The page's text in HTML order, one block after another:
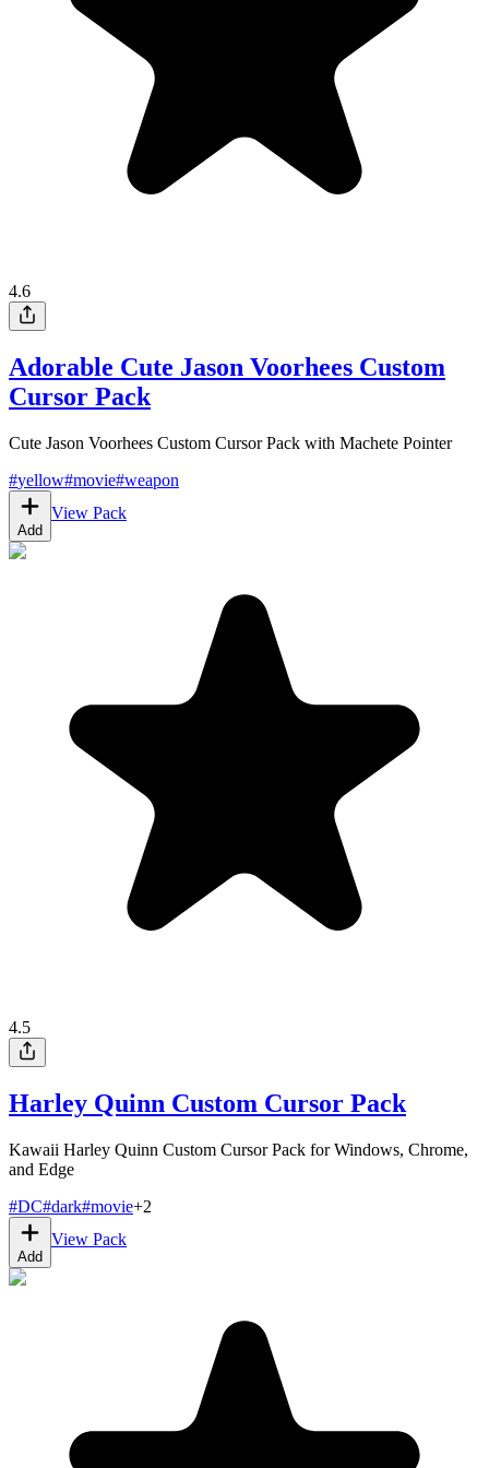
4.6
Adorable Cute Jason Voorhees Custom
Cursor Pack
Cute Jason Voorhees Custom Cursor Pack with Machete Pointer
#yellow#movie#weapon
Add
View Pack
4.5
Harley Quinn Custom Cursor Pack
Kawaii Harley Quinn Custom Cursor Pack for Windows, Chrome,
and Edge
#DC#dark#movie+2
Add
View Pack